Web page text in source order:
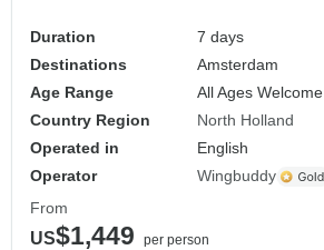
Duration
7 days
Destinations
Amsterdam
Age Range
All Ages Welcome
Country Region
North Holland
Operated in
English
Operator
Wingbuddy
From
US$1,449 per person